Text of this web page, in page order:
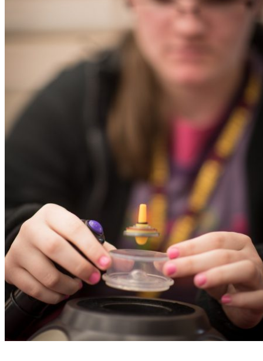
Read More
Entertainment Districts of
Tallahassee’s entertainment districts possess a
Read More